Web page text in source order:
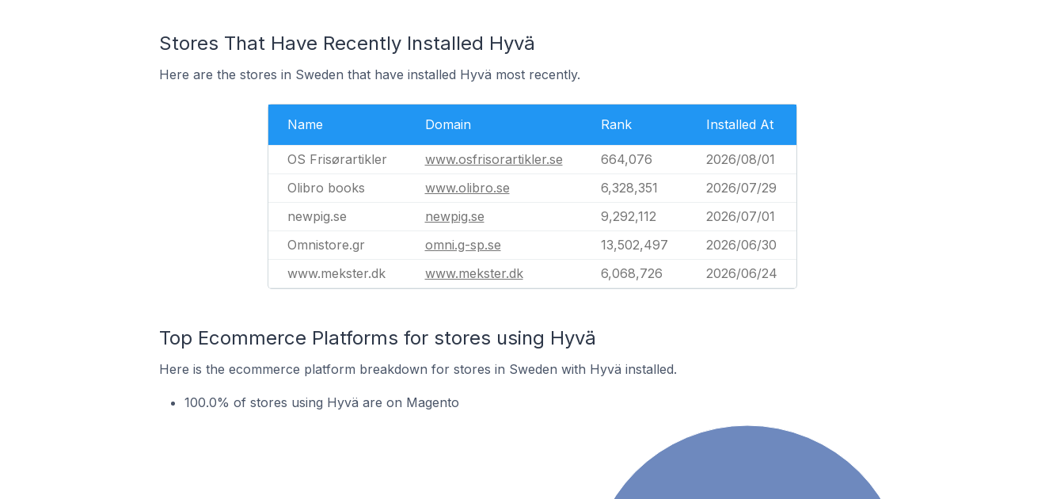
Stores That Have Recently Installed Hyvä
Here are the stores in Sweden that have installed Hyvä most recently.
Name Domain Rank Installed At
OS Frisørartikler www.osfrisorartikler.se 664,076
2026/08/01
Olibro books
www.olibro.se 6,328,351
2026/07/29
newpig.se
newpig.se 9,292,112
2026/07/01
Omnistore.gr
omni.g-sp.se 13,502,497
2026/06/30
www.mekster.dk
www.mekster.dk 6,068,726 2026/06/24
Top Ecommerce Platforms for stores using Hyvä
Here is the ecommerce platform breakdown for stores in Sweden with Hyvä installed.
100.0% of stores using Hyvä are on Magento